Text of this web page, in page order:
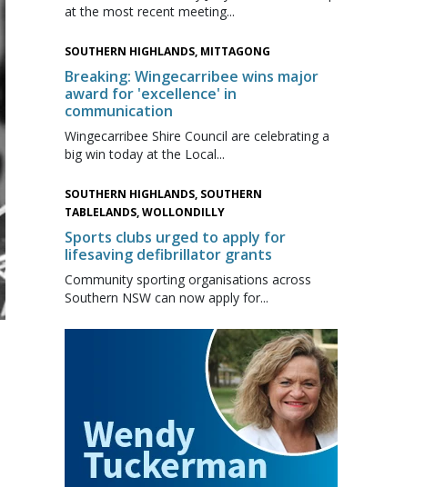
at the most recent meeting...
SOUTHERN HIGHLANDS, MITTAGONG
Breaking: Wingecarribee wins major
award for 'excellence' in
communication
Wingecarribee Shire Council are celebrating a
big win today at the Local...
SOUTHERN HIGHLANDS, SOUTHERN
TABLELANDS, WOLLONDILLY
Sports clubs urged to apply for
lifesaving defibrillator grants
Community sporting organisations across
Southern NSW can now apply for...